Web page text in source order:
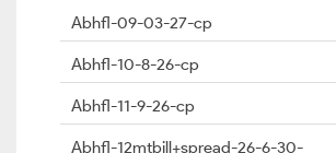
Abhfl-09-03-27-cp
Abhfl-10-8-26-cp
Abhfl-11-9-26-cp
Abhfl-12mtbill+spread-26-6-30-